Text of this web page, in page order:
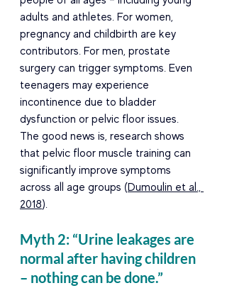
adults and athletes. For women,
pregnancy and childbirth are key
contributors. For men, prostate
surgery can trigger symptoms. Even
teenagers may experience
incontinence due to bladder
dysfunction or pelvic floor issues.
The good news is, research shows
that pelvic floor muscle training can
significantly improve symptoms
across all age groups (Dumoulin et al.,
2018).
Myth 2: “Urine leakages are
normal after having children
– nothing can be done.”